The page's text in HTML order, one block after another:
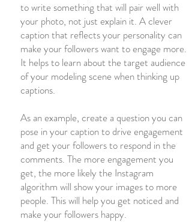
to write something that will pair well with
your photo, not just explain it. A clever
caption that reflects your personality can
make your followers want to engage more.
It helps to learn about the target audience
of your modeling scene when thinking up
captions.
As an example, create a question you can
pose in your caption to drive engagement
and get your followers to respond in the
comments. The more engagement you
get, the more likely the Instagram
algorithm will show your images to more
people. This will help you get noticed and
make your followers happy.